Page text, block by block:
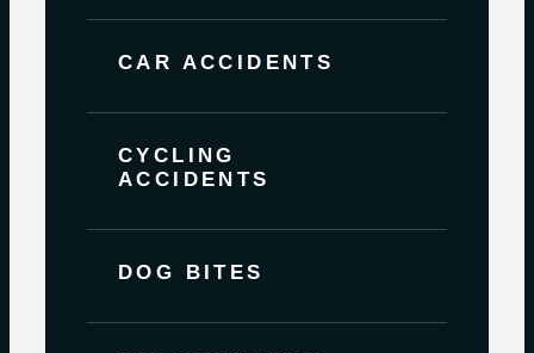
CAR ACCIDENTS
CYCLING
ACCIDENTS
DOG BITES